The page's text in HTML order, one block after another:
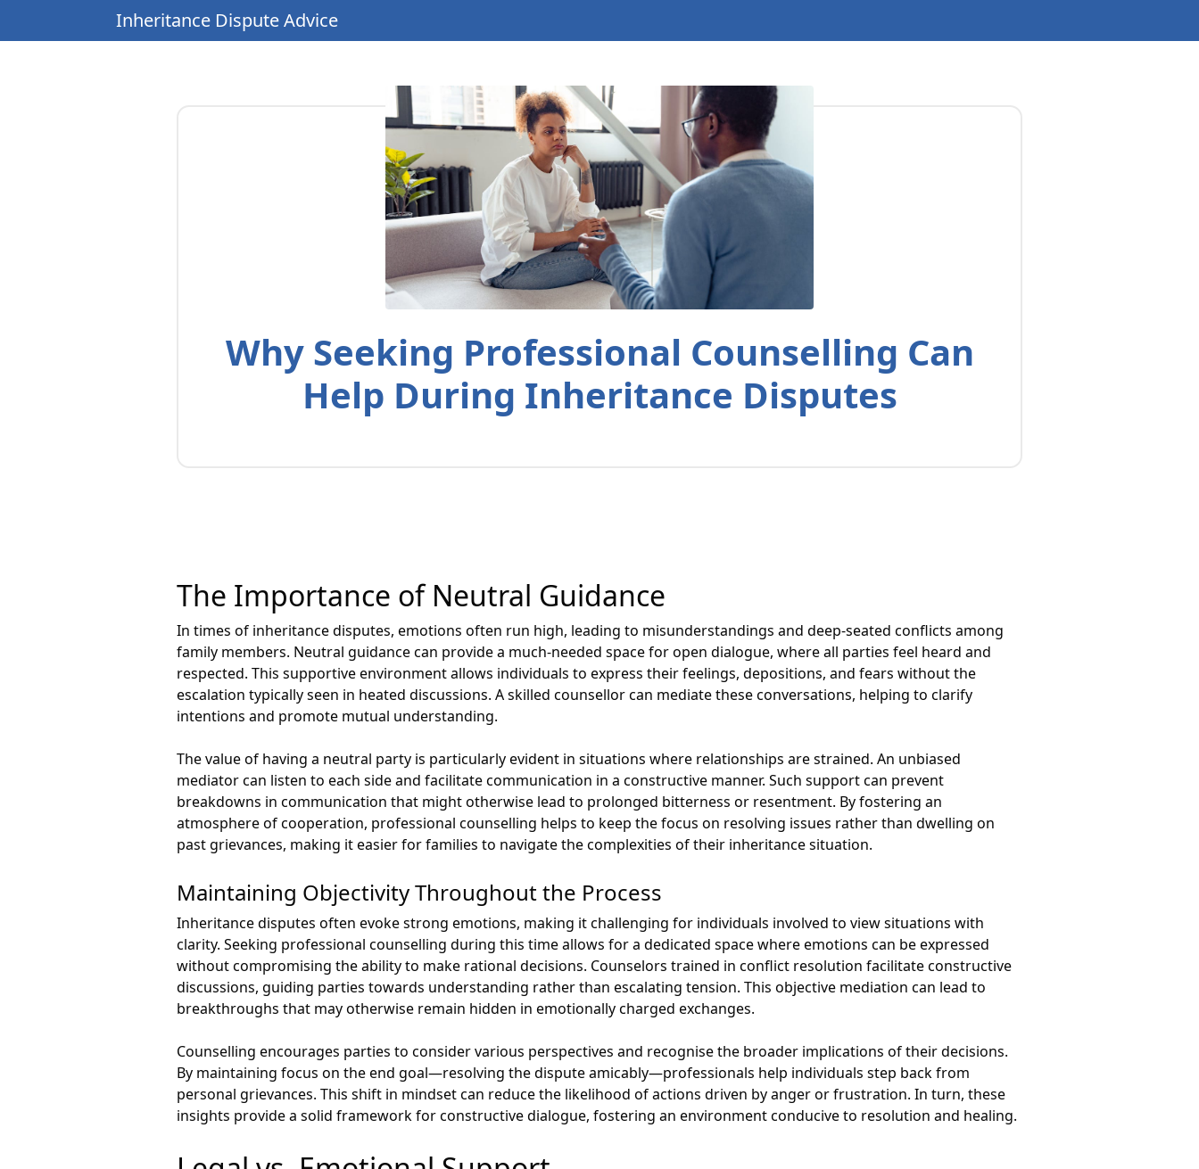
Inheritance Dispute Advice
Why Seeking Professional Counselling Can
Help During Inheritance Disputes
The Importance of Neutral Guidance
In times of inheritance disputes, emotions often run high, leading to misunderstandings and deep-seated conflicts among
family members. Neutral guidance can provide a much-needed space for open dialogue, where all parties feel heard and
respected. This supportive environment allows individuals to express their feelings, depositions, and fears without the
escalation typically seen in heated discussions. A skilled counsellor can mediate these conversations, helping to clarify
intentions and promote mutual understanding.
The value of having a neutral party is particularly evident in situations where relationships are strained. An unbiased
mediator can listen to each side and facilitate communication in a constructive manner. Such support can prevent
breakdowns in communication that might otherwise lead to prolonged bitterness or resentment. By fostering an
atmosphere of cooperation, professional counselling helps to keep the focus on resolving issues rather than dwelling on
past grievances, making it easier for families to navigate the complexities of their inheritance situation.
Maintaining Objectivity Throughout the Process
Inheritance disputes often evoke strong emotions, making it challenging for individuals involved to view situations with
clarity. Seeking professional counselling during this time allows for a dedicated space where emotions can be expressed
without compromising the ability to make rational decisions. Counselors trained in conflict resolution facilitate constructive
discussions, guiding parties towards understanding rather than escalating tension. This objective mediation can lead to
breakthroughs that may otherwise remain hidden in emotionally charged exchanges.
Counselling encourages parties to consider various perspectives and recognise the broader implications of their decisions.
By maintaining focus on the end goal—resolving the dispute amicably—professionals help individuals step back from
personal grievances. This shift in mindset can reduce the likelihood of actions driven by anger or frustration. In turn, these
insights provide a solid framework for constructive dialogue, fostering an environment conducive to resolution and healing.